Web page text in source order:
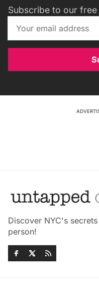
Subscribe to our
Discover NYC's
person!